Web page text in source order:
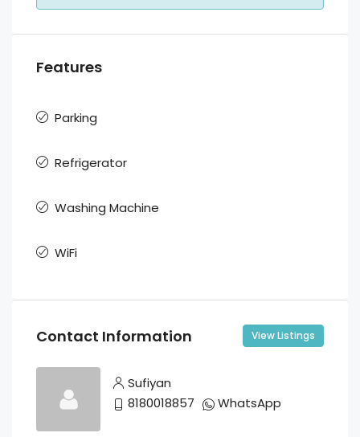
Features
Parking
Refrigerator
Washing Machine
WiFi
Contact Information View Listings
Sufiyan
8180018857
WhatsApp